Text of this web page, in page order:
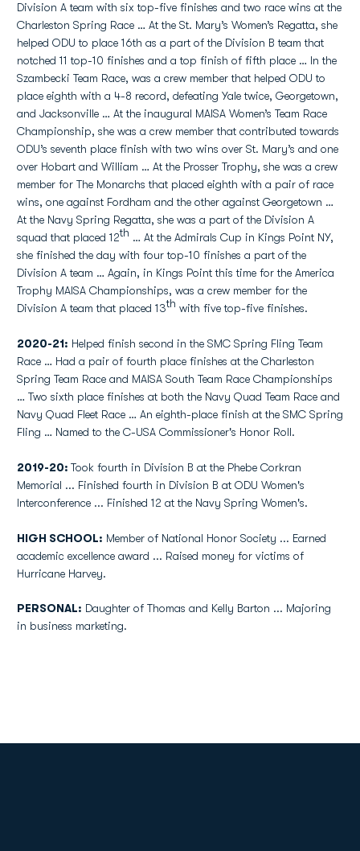
Division A team with six top-five finishes and two race wins at the
Charleston Spring Race … At the St. Mary’s Women’s Regatta, she
helped ODU to place 16th as a part of the Division B team that
notched 11 top-10 finishes and a top finish of fifth place … In the
Szambecki Team Race, was a crew member that helped ODU to
place eighth with a 4-8 record, defeating Yale twice, Georgetown,
and Jacksonville … At the inaugural MAISA Women’s Team Race
Championship, she was a crew member that contributed towards
ODU’s seventh place finish with two wins over St. Mary’s and one
over Hobart and William … At the Prosser Trophy, she was a crew
member for The Monarchs that placed eighth with a pair of race
wins, one against Fordham and the other against Georgetown …
At the Navy Spring Regatta, she was a part of the Division A
squad that placed 12th … At the Admirals Cup in Kings Point NY,
she finished the day with four top-10 finishes a part of the
Division A team … Again, in Kings Point this time for the America
Trophy MAISA Championships, was a crew member for the
Division A team that placed 13th with five top-five finishes.
2020-21: Helped finish second in the SMC Spring Fling Team
Race … Had a pair of fourth place finishes at the Charleston
Spring Team Race and MAISA South Team Race Championships
… Two sixth place finishes at both the Navy Quad Team Race and
Navy Quad Fleet Race … An eighth-place finish at the SMC Spring
Fling … Named to the C-USA Commissioner's Honor Roll.
2019-20: Took fourth in Division B at the Phebe Corkran
Memorial ... Finished fourth in Division B at ODU Women's
Interconference ... Finished 12 at the Navy Spring Women's.
HIGH SCHOOL: Member of National Honor Society ... Earned
academic excellence award ... Raised money for victims of
Hurricane Harvey.
PERSONAL: Daughter of Thomas and Kelly Barton ... Majoring
in business marketing.